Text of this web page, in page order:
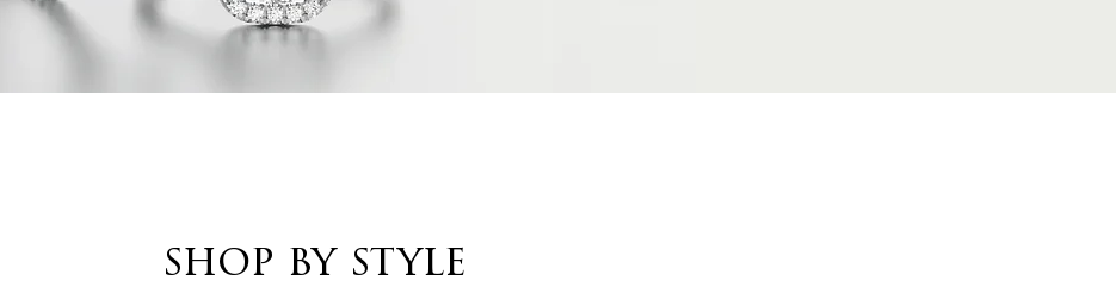
shop by style